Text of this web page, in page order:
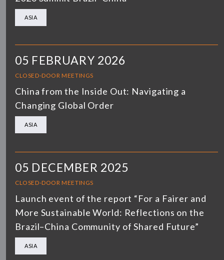
ASIA
05 FEBRUARY 2026
CLOSED-DOOR MEETINGS
China from the Inside Out: Navigating a
Changing Global Order
ASIA
05 DECEMBER 2025
CLOSED-DOOR MEETINGS
Launch event of the report “For a Fairer and
More Sustainable World: Reflections on the
Brazil–China Community of Shared Future”
ASIA